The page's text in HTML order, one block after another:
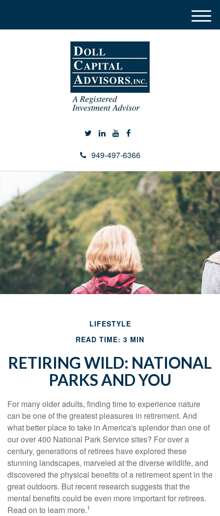
949-497-6366
M
e
LIFESTYLE
READ TIME: 3 MIN
RETIRING WILD: NATIONAL
PARKS AND YOU
For many older adults, finding time to experience nature
can be one of the greatest pleasures in retirement. And
what better place to take in America's splendor than one of
our over 400 National Park Service sites? For over a
century, generations of retirees have explored these
stunning landscapes, marveled at the diverse wildlife, and
discovered the physical benefits of a retirement spent in the
great outdoors. But recent research suggests that the
mental benefits could be even more important for retirees.
Read on to learn more.1